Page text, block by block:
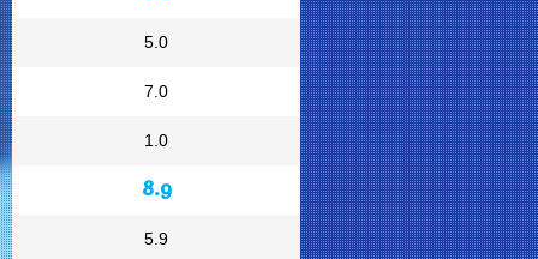
5.0
7.0
1.0
8.9
5.9